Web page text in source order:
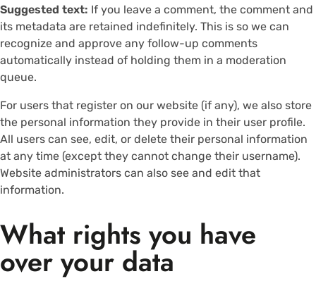
Suggested text: If you leave a comment, the comment and
its metadata are retained indefinitely. This is so we can
recognize and approve any follow-up comments
automatically instead of holding them in a moderation
queue.
For users that register on our website (if any), we also store
the personal information they provide in their user profile.
All users can see, edit, or delete their personal information
at any time (except they cannot change their username).
Website administrators can also see and edit that
information.
What rights you have
over your data